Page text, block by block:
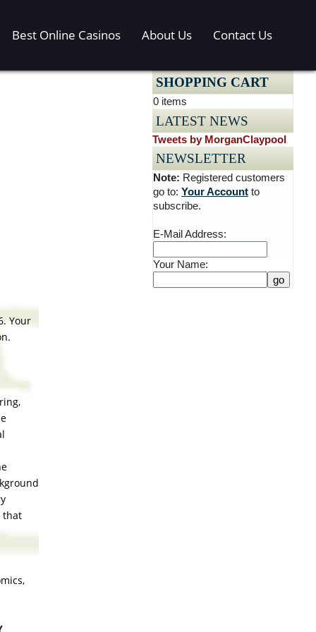
Best Online Casinos About Us Contact Us
Your
that
SHOPPING CART
0 items
LATEST NEWS
Tweets by MorganClaypool
NEWSLETTER
Note: Registered customers
go to: Your Account to
subscribe.
E-Mail Address:
Your Name: